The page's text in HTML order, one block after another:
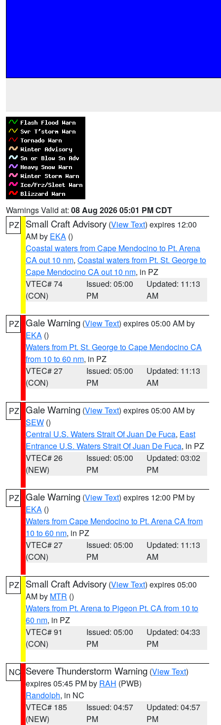
Warnings Valid at: 08 Aug 2026 05:01 PM CDT
PZ
Small Craft Advisory (View Text) expires 12:00
AM by EKA ()
Coastal waters from Cape Mendocino to Pt. Arena
CA out 10 nm, Coastal waters from Pt. St. George to
Cape Mendocino CA out 10 nm, in PZ
VTEC# 74
(CON)
Issued: 05:00
PM
Updated: 11:13
AM
PZ Gale Warning (View Text) expires 05:00 AM by
EKA ()
Waters from Pt. St. George to Cape Mendocino CA
from 10 to 60 nm, in PZ
VTEC# 27
(CON)
Issued: 05:00
PM
Updated: 11:13
AM
PZ Gale Warning (View Text) expires 05:00 AM by
SEW ()
Central U.S. Waters Strait Of Juan De Fuca, East
Entrance U.S. Waters Strait Of Juan De Fuca, in PZ
VTEC# 26
(NEW)
Issued: 05:00
PM
Updated: 03:02
PM
PZ Gale Warning (View Text) expires 12:00 PM by
EKA ()
Waters from Cape Mendocino to Pt. Arena CA from
10 to 60 nm, in PZ
VTEC# 27
(CON)
Issued: 05:00
PM
Updated: 11:13
AM
PZ Small Craft Advisory (View Text) expires 05:00
AM by MTR ()
Waters from Pt. Arena to Pigeon Pt. CA from 10 to
60 nm, in PZ
VTEC# 91
(CON)
Issued: 05:00
PM
Updated: 04:33
PM
NC Severe Thunderstorm Warning (View Text)
expires 05:45 PM by RAH (PWB)
Randolph, in NC
VTEC# 185
(NEW)
Issued: 04:57
PM
Updated: 04:57
PM